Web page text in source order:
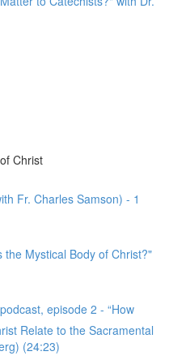
Christ
Fr. Charles Samson) - 1
Mystical Body of Christ?"
episode 2 - “How
Relate to the Sacramental
(24:23)